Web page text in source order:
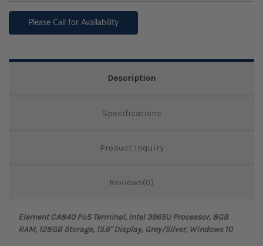
Please Call for Availability
Description
Specifications
Product Inquiry
Reviews(0)
Element CA840 PoS Terminal, Intel 3965U Processor, 8GB
RAM, 128GB Storage, 15.6" Display, Grey/Silver, Windows 10